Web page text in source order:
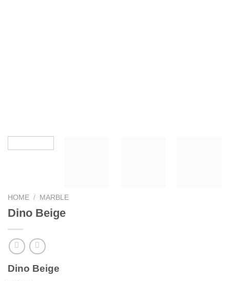
HOME / MARBLE
Dino Beige
Dino Beige